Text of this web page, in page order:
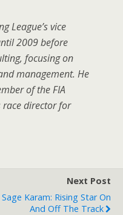
League’s vice
2009 before
focusing on
management. He
of the FIA
race director for
Next Post
Sage Karam: Rising Star On
And Off The Track